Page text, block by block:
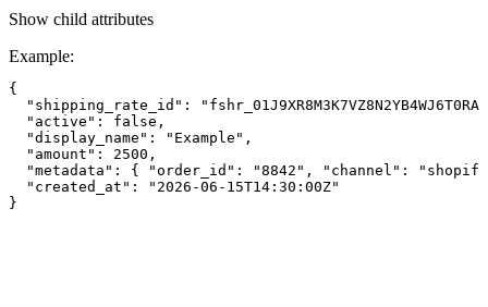
Show child attributes
Example:
{
"shipping_rate_id":
  "active": false,
  "display_name": "Example",
  "amount": 2500,
"metadata": { "order_id": "8842", "channel":
  "created_at": "2026-06-15T14:30:00Z"